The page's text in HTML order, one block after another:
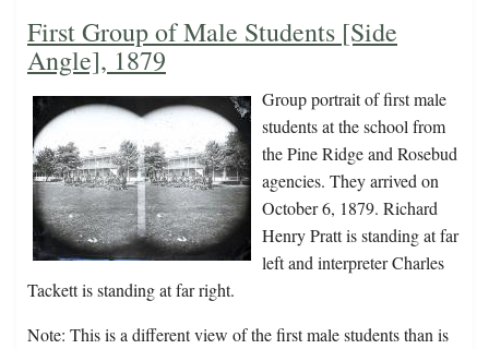
First Group of Male Students [Side
Angle], 1879
Group portrait of first male
students at the school from
the Pine Ridge and Rosebud
agencies. They arrived on
October 6, 1879. Richard
Henry Pratt is standing at far
left and interpreter Charles
Tackett is standing at far right.
Note: This is a different view of the first male students than is